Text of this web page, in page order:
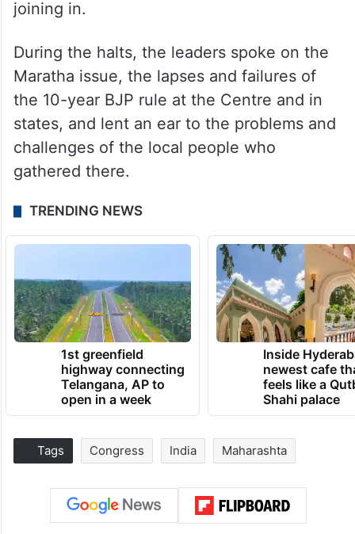
joining in.
During the halts, the leaders spoke on the
Maratha issue, the lapses and failures of
the 10-year BJP rule at the Centre and in
states, and lent an ear to the problems and
challenges of the local people who
gathered there.
TRENDING NEWS
1st greenfield
highway connecting
Telangana, AP to
open in a week
Inside
newest cafe
feels like a
Shahi palace
Tags Congress India Maharashta